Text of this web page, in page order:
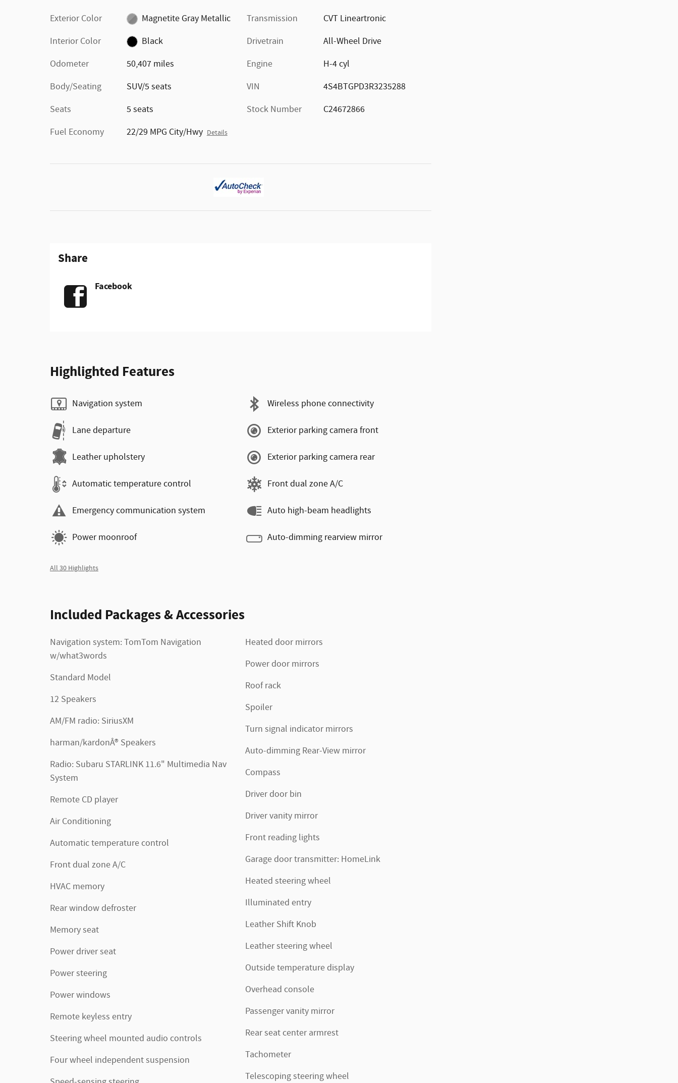
Exterior Color
Magnetite Gray Metallic
Interior Color
Black
Odometer
50,407 miles
Body/Seating
SUV/5 seats
Seats
5 seats
Fuel Economy
22/29 MPG City/Hwy Details
Transmission
CVT Lineartronic
Drivetrain
All-Wheel Drive
Engine
H-4 cyl
VIN
4S4BTGPD3R3235288
Stock Number
C24672866
Share
Facebook
Highlighted Features
Navigation system
Lane departure
Leather upholstery
Automatic temperature control
Emergency communication system
Power moonroof
Wireless phone connectivity
Exterior parking camera front
Exterior parking camera rear
Front dual zone A/C
Auto high-beam headlights
Auto-dimming rearview mirror
All 30 Highlights
Included Packages & Accessories
Navigation system: TomTom Navigation
w/what3words
Standard Model
12 Speakers
AM/FM radio: SiriusXM
harman/kardonÂ® Speakers
Radio: Subaru STARLINK 11.6" Multimedia Nav
System
Remote CD player
Air Conditioning
Automatic temperature control
Front dual zone A/C
HVAC memory
Rear window defroster
Memory seat
Power driver seat
Power steering
Power windows
Remote keyless entry
Steering wheel mounted audio controls
Four wheel independent suspension
Heated door mirrors
Power door mirrors
Roof rack
Spoiler
Turn signal indicator mirrors
Auto-dimming Rear-View mirror
Compass
Driver door bin
Driver vanity mirror
Front reading lights
Garage door transmitter: HomeLink
Heated steering wheel
Illuminated entry
Leather Shift Knob
Leather steering wheel
Outside temperature display
Overhead console
Passenger vanity mirror
Rear seat center armrest
Tachometer
Telescoping steering wheel